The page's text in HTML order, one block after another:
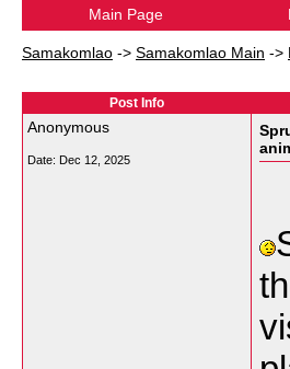
Main Page
Samakomlao -> Samakomlao Main ->
Post Info
Anonymous
Date: Dec 12, 2025